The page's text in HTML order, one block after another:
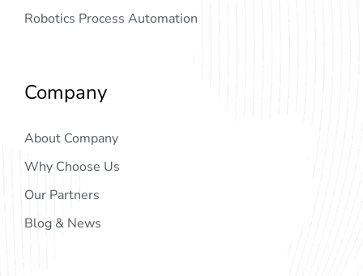
Robotics Process Automation
Company
About Company
Why Choose Us
Our Partners
Blog & News